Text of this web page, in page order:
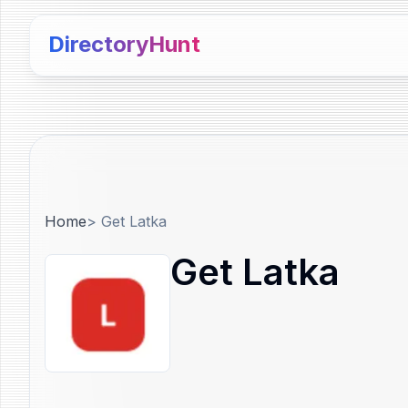
DirectoryHunt
Home> Get Latka
Get Latka